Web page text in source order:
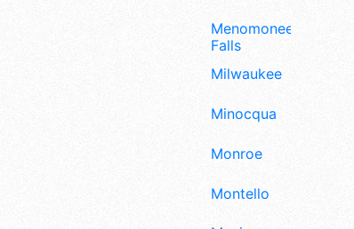
Menomonee
Falls
Milwaukee
Minocqua
Monroe
Montello